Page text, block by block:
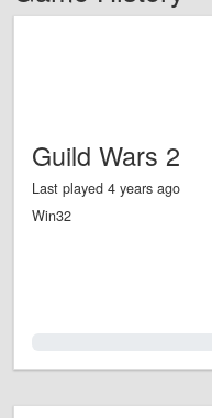
Guild Wars 2
Last played 4 years ago
Win32